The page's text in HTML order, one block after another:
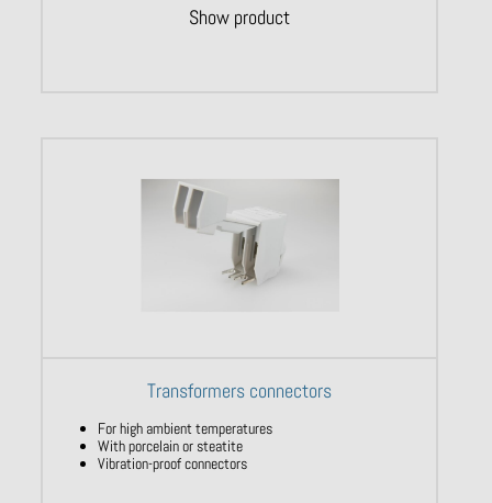
Show product
Transformers connectors
For high ambient temperatures
With porcelain or steatite
Vibration-proof connectors